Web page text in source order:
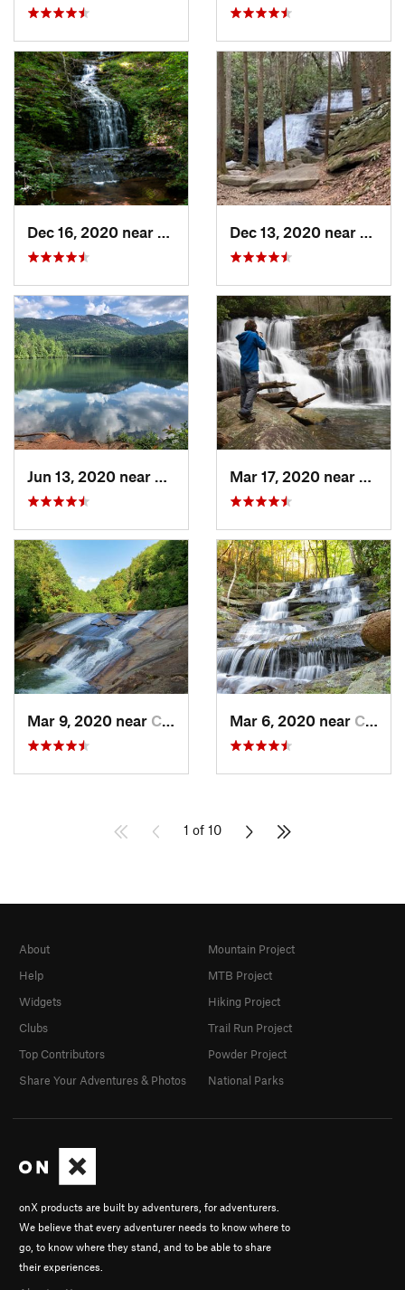
Dawsonv…, GA
Pickens, SC
Mar 9, 2020 near Clayton, GA Mar 6, 2020 near Chatsworth, GA
1 of 10
onX products are built by adventurers, for adventurers.
We believe that every adventurer needs to know where to
go, to know where they stand, and to be able to share
their experiences.
About
Help
Widgets
Clubs
Top Contributors
Share Your Adventures & Photos
Mountain Project
MTB Project
Hiking Project
Trail Run Project
Powder Project
National Parks